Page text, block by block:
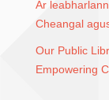
Ár
Cheangal
Our Public
Empowering